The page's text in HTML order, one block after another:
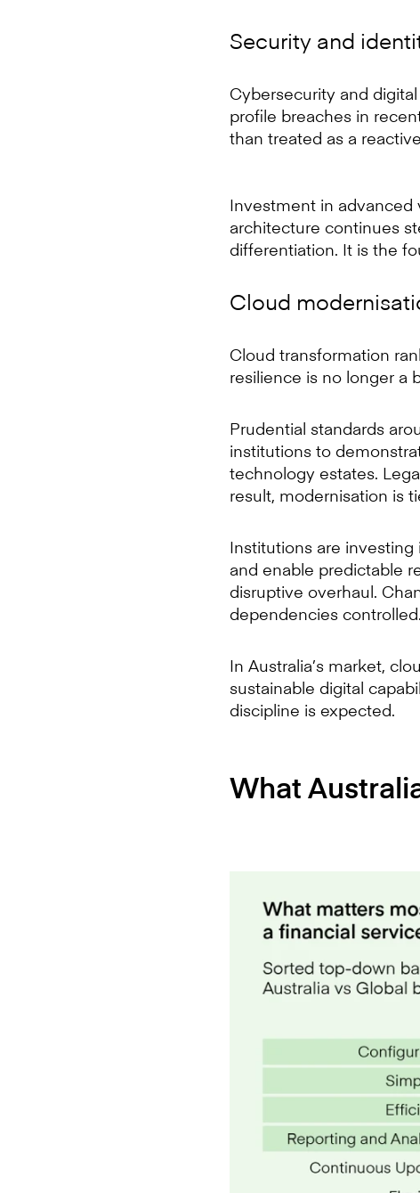
Security and
Cybersecurity and
profile breaches in
than treated as a
Investment in
architecture continues
differentiation. It is the
Cloud
Cloud transformation
resilience is no longer a
Prudential standards
institutions to
technology estates.
result, modernisation is
Institutions are
and enable predictable
disruptive overhaul.
dependencies controlled.
In Australia’s market,
sustainable digital
discipline is expected.
What